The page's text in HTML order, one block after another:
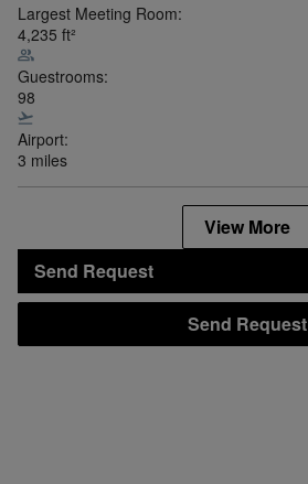
Largest Meeting Room:
4,235 ft²
Guestrooms:
98
Airport:
3 miles
View More
Send Request
Send Request